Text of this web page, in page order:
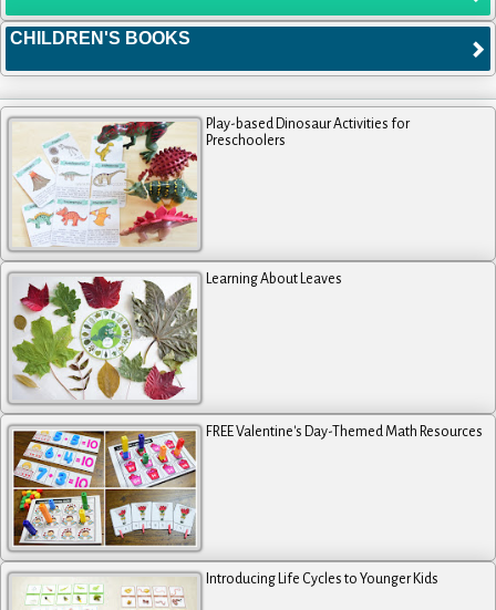
CHILDREN'S BOOKS
Play-based Dinosaur Activities for
Preschoolers
Learning About Leaves
FREE Valentine's Day-Themed Math Resources
Introducing Life Cycles to Younger Kids